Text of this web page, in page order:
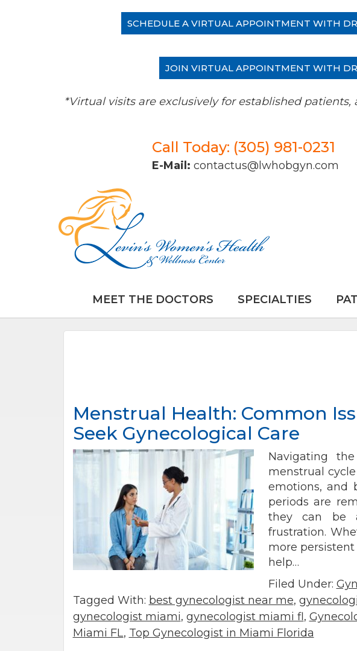
SCHEDULE A VIRTUAL APPOINTMENT WITH
JOIN VIRTUAL APPOINTMENT WITH
*Virtual visits are exclusively for established
Call Today: (305) 981-0231
E-Mail: contactus@lwhobgyn.com
MEET THE DOCTORS SPECIALTIES
Menstrual Health: Common
Seek Gynecological Care
Navigating
menstrual
emotions, and
periods are
they can be
frustration.
more
help…
Filed Under:
Tagged With: best gynecologist near me,
gynecologist miami, gynecologist miami fl,
Miami FL, Top Gynecologist in Miami Florida